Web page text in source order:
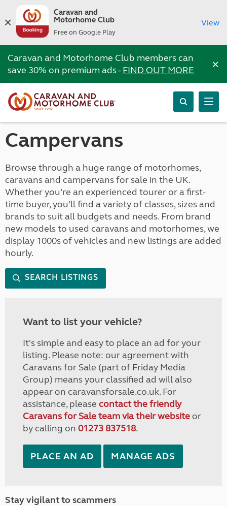
Caravan and
Motorhome Club
Free on Google Play
View
Caravan and Motorhome Club members can
save 30% on premium ads -FIND OUT MORE ×
Campervans
Browse through a huge range of motorhomes,
caravans and campervans for sale in the UK.
Whether you’re an experienced tourer or a first-
time buyer, you’ll find a variety of classes, sizes and
brands to suit all budgets and needs. From brand
new models to used caravans and motorhomes, we
display 1000s of vehicles and new listings are added
hourly.
SEARCH LISTINGS
Want to list your vehicle?
It's simple and easy to place an ad for your
listing. Please note: our agreement with
Caravans for Sale (part of Friday Media
Group) means your classified ad will also
appear on caravansforsale.co.uk. For
assistance, please contact the friendly
Caravans for Sale team via their websiteor
by calling on 01273 837518.
PLACE AN AD MANAGE ADS
Stay vigilant to scammers